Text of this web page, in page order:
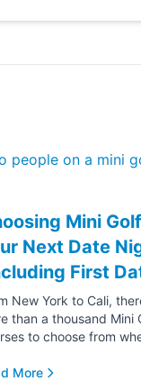
Mini
Next Date
First
New York to Cali,
than a thousand Mini
to choose from
going down that
More